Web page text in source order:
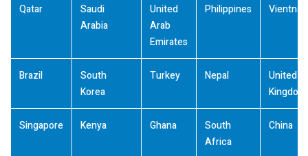
Qatar
Saudi
Arabia
United
Arab
Emirates
Philippines
Brazil
South
Korea
Turkey Nepal
United
Kingdom
Singapore Kenya Ghana
South
Africa
China